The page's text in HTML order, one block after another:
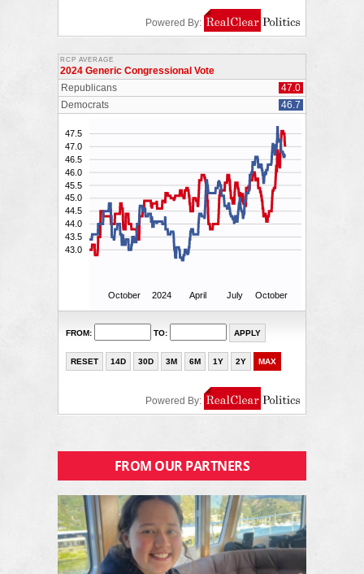
FROM OUR PARTNERS